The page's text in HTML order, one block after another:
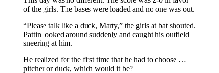
of the girls. The bases were loaded and no one was out.
“Please talk like a duck, Marty,” the girls at bat shouted.
Pattin looked around suddenly and caught his outfield
sneering at him.
He realized for the first time that he had to choose …
pitcher or duck, which would it be?